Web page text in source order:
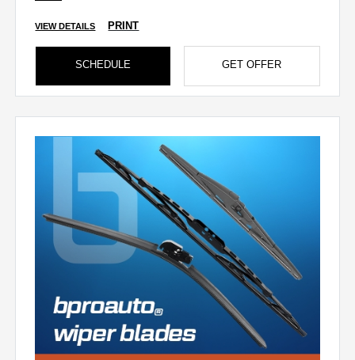
VIEW DETAILS PRINT
SCHEDULE GET OFFER